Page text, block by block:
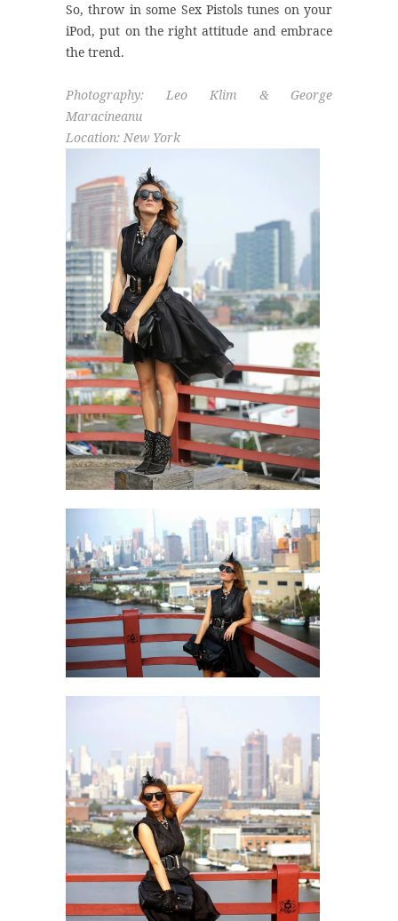
So, throw in some Sex Pistols tunes on your
iPod, put on the right attitude and embrace
the trend.
Photography: Leo Klim & George
Maracineanu
Location: New York